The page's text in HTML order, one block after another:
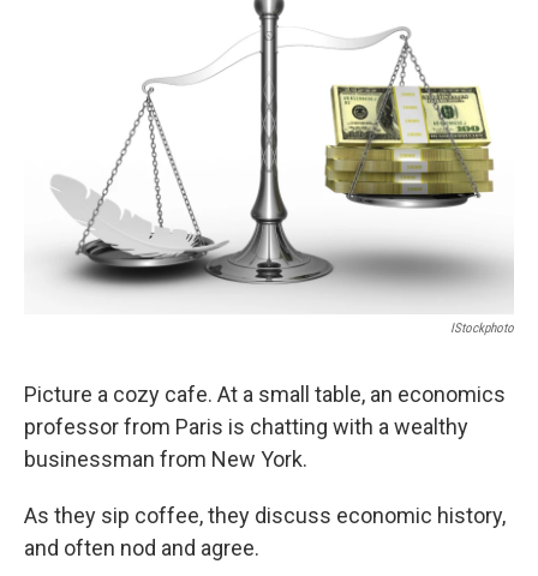
o
e
IStockphoto
Picture a cozy cafe. At a small table, an economics
professor from Paris is chatting with a wealthy
businessman from New York.
As they sip coffee, they discuss economic history,
and often nod and agree.